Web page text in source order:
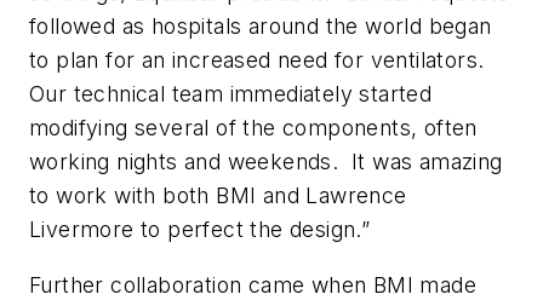
followed as hospitals around the world began
to plan for an increased need for ventilators.
Our technical team immediately started
modifying several of the components, often
working nights and weekends. It was amazing
to work with both BMI and Lawrence
Livermore to perfect the design.”
Further collaboration came when BMI made